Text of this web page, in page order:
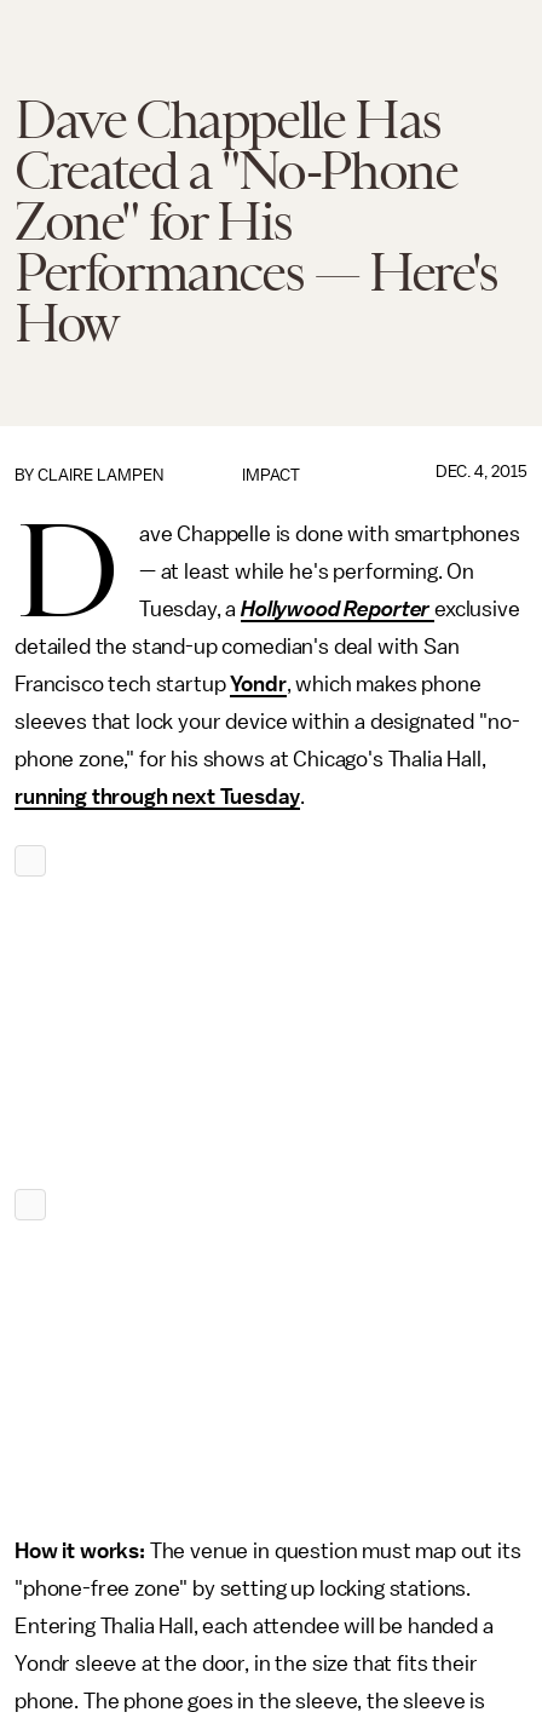
Dave Chappelle Has
Created a "No-Phone
Zone" for His
Performances — Here's
How
IMPACT
BY CLAIRE LAMPEN DEC. 4, 2015
D
ave Chappelle is done with smartphones
— at least while he's performing. On
Tuesday, aHollywood Reporter exclusive
detailed the stand-up comedian's deal with San
Francisco tech startupYondr, which makes phone
sleeves that lock your device within a designated "no-
phone zone," for his shows at Chicago's Thalia Hall,
running through next Tuesday.
How it works: The venue in question must map out its
"phone-free zone" by setting up locking stations.
Entering Thalia Hall, each attendee will be handed a
Yondr sleeve at the door, in the size that fits their
phone. The phone goes in the sleeve, the sleeve is